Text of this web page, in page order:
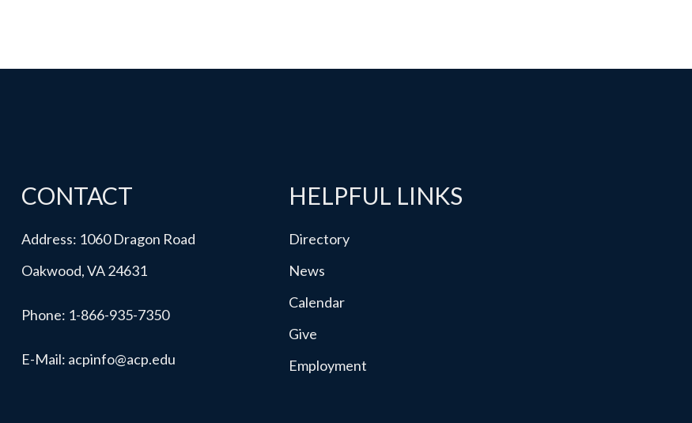
CONTACT
Address: 1060 Dragon Road
Oakwood, VA 24631
Phone: 1-866-935-7350
E-Mail: acpinfo@acp.edu
HELPFUL LINKS
Directory
News
Calendar
Give
Employment